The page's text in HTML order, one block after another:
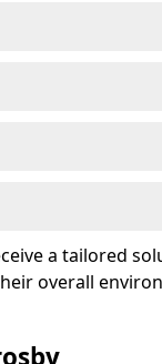
a tailored
overall